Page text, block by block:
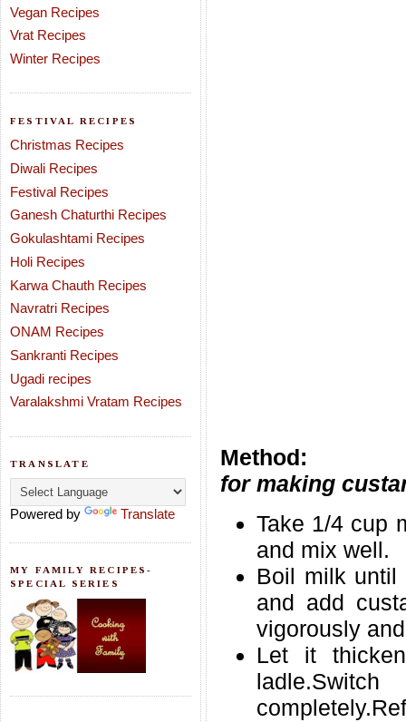
Vegan Recipes
Vrat Recipes
Winter Recipes
FESTIVAL RECIPES
Christmas Recipes
Diwali Recipes
Festival Recipes
Ganesh Chaturthi Recipes
Gokulashtami Recipes
Holi Recipes
Karwa Chauth Recipes
Navratri Recipes
ONAM Recipes
Sankranti Recipes
Ugadi recipes
Varalakshmi Vratam Recipes
TRANSLATE
Powered by Translate
MY FAMILY RECIPES-
SPECIAL SERIES
Method:
for making
Take 1/4 cup
and mix well.
Boil milk
and add
vigorously
Let it